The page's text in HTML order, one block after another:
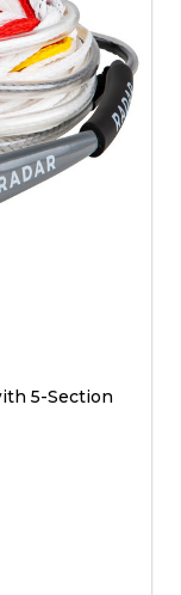
5-Section